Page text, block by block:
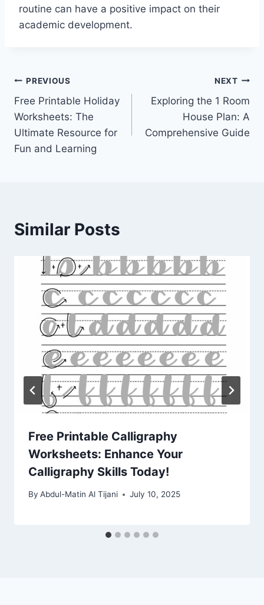
routine can have a positive impact on their
academic development.
Post
navigation
PREVIOUS
Free Printable Holiday
Worksheets: The
Ultimate Resource for
Fun and Learning
NEXT
Exploring the 1 Room
House Plan: A
Comprehensive Guide
Similar Posts
Free Printable Calligraphy
Worksheets: Enhance Your
Calligraphy Skills Today!
By Abdul-Matin Al Tijani July 10, 2025